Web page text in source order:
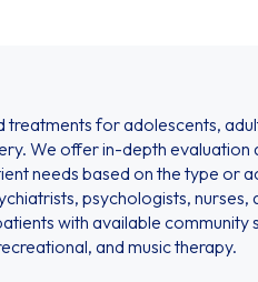
for adolescents,
We offer in-depth
needs based on the type or
psychologists, nurses,
with available community
and music therapy.